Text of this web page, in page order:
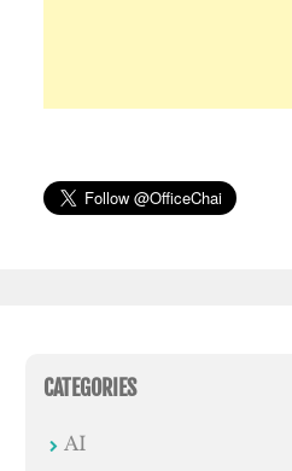
CATEGORIES
AI